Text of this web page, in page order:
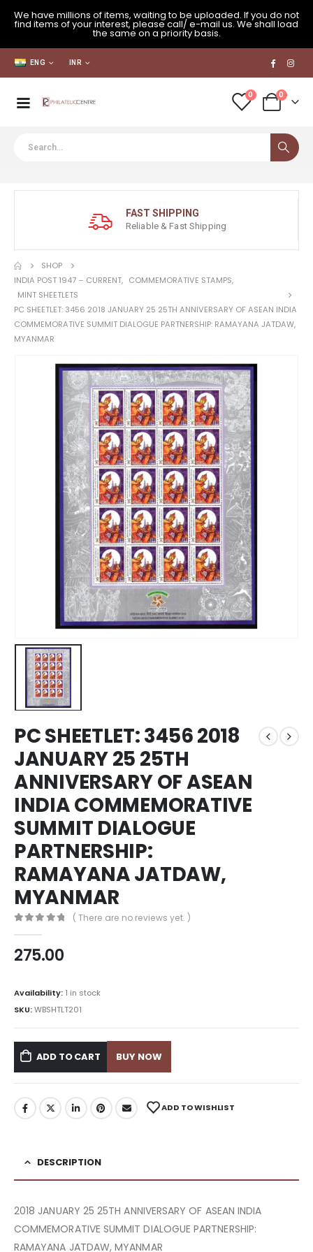
We have millions of items, waiting to be uploaded. If you do not
find items of your interest, please call/ e-mail us. We shall load
the same on a priority basis.
ENG INR
0 0
FAST SHIPPING
Reliable & Fast Shipping
SHOP
INDIA POST 1947 – CURRENT, COMMEMORATIVE STAMPS,
MINT SHEETLETS
PC SHEETLET: 3456 2018 JANUARY 25 25TH ANNIVERSARY OF ASEAN INDIA
COMMEMORATIVE SUMMIT DIALOGUE PARTNERSHIP: RAMAYANA JATDAW,
MYANMAR
PC SHEETLET: 3456 2018
JANUARY 25 25TH
ANNIVERSARY OF ASEAN
INDIA COMMEMORATIVE
SUMMIT DIALOGUE
PARTNERSHIP:
RAMAYANA JATDAW,
MYANMAR
( There are no reviews yet. )
275.00
Availability: 1 in stock
SKU:WBSHTLT201
ADD TO CART BUY NOW
ADD TO WISHLIST
DESCRIPTION
2018 JANUARY 25 25TH ANNIVERSARY OF ASEAN INDIA
COMMEMORATIVE SUMMIT DIALOGUE PARTNERSHIP:
RAMAYANA JATDAW, MYANMAR